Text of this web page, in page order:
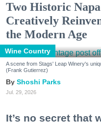
Two Historic
Creatively
the Modern Age
Wine Country
A scene from Stags' Leap Winery's
(Frank Gutierrez)
Shoshi Parks
Jul. 29, 2026
It’s no secret that